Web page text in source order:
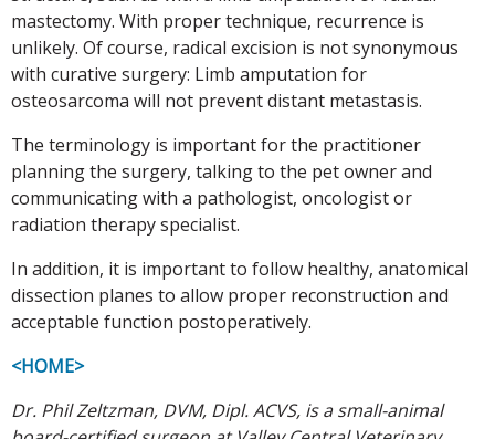
mastectomy. With proper technique, recurrence is
unlikely. Of course, radical excision is not synonymous
with curative surgery: Limb amputation for
osteosarcoma will not prevent distant metastasis.
The terminology is important for the practitioner
planning the surgery, talking to the pet owner and
communicating with a pathologist, oncologist or
radiation therapy specialist.
In addition, it is important to follow healthy, anatomical
dissection planes to allow proper reconstruction and
acceptable function postoperatively.
<HOME>
Dr. Phil Zeltzman, DVM, Dipl. ACVS, is a small-animal